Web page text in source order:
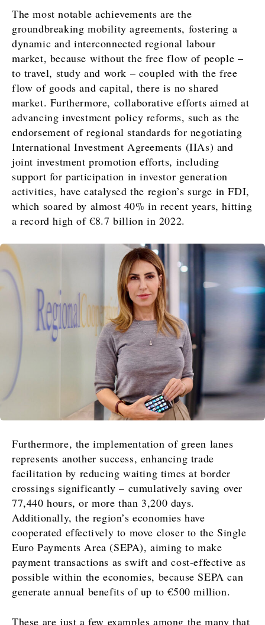
News
Events
Culture
The
Roast
Lifestyle
&
Drink
Magazine
About Contact Advertise Subscribe
The Roast
Lifestyle
Food &
Drink
Magazine
Western
Balkans
2030
About Contact Advertise Subscribe
The most notable achievements are the
groundbreaking mobility agreements, fostering a
dynamic and interconnected regional labour
market, because without the free flow of people –
to travel, study and work – coupled with the free
flow of goods and capital, there is no shared
market. Furthermore, collaborative efforts aimed at
advancing investment policy reforms, such as the
endorsement of regional standards for negotiating
International Investment Agreements (IIAs) and
joint investment promotion efforts, including
support for participation in investor generation
activities, have catalysed the region’s surge in FDI,
which soared by almost 40% in recent years, hitting
a record high of €8.7 billion in 2022.
Furthermore, the implementation of green lanes
represents another success, enhancing trade
facilitation by reducing waiting times at border
crossings significantly – cumulatively saving over
77,440 hours, or more than 3,200 days.
Additionally, the region’s economies have
cooperated effectively to move closer to the Single
Euro Payments Area (SEPA), aiming to make
payment transactions as swift and cost-effective as
possible within the economies, because SEPA can
generate annual benefits of up to €500 million.
These are just a few examples among the many that